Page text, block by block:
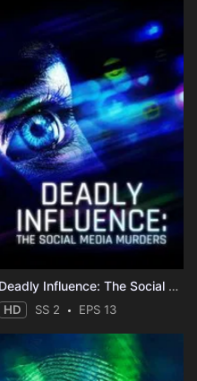
Deadly Influence: The Social Media Murders
HD SS 2 EPS 13